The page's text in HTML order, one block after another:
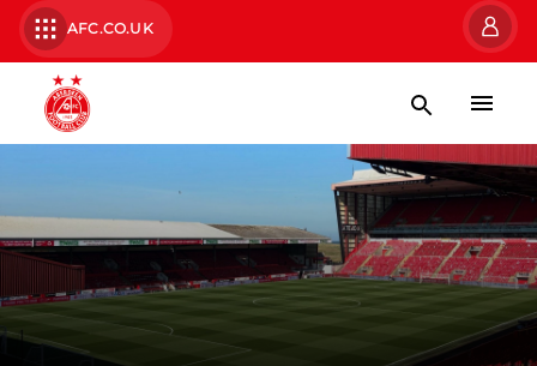
AFC.CO.UK